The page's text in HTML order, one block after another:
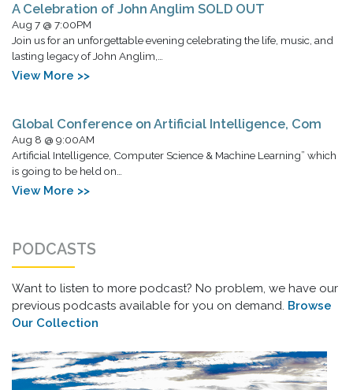
A Celebration of John Anglim SOLD OUT
Aug 7 @ 7:00PM
Join us for an unforgettable evening celebrating the life, music, and
lasting legacy of John Anglim,…
View More >>
Global Conference on Artificial Intelligence, Com
Aug 8 @ 9:00AM
Artificial Intelligence, Computer Science & Machine Learning” which
is going to be held on…
View More >>
PODCASTS
Want to listen to more podcast? No problem, we have our
previous podcasts available for you on demand. Browse
Our Collection